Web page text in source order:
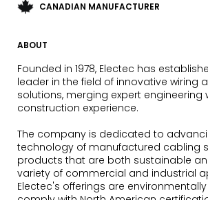
CANADIAN MANUFACTURER
ABOUT
Founded in 1978, Electec has
leader in the field of innovative wiring
solutions, merging expert engineering
construction experience.
The company is dedicated to
technology of manufactured cabling
products that are both sustainable
variety of commercial and industrial
Electec's offerings are